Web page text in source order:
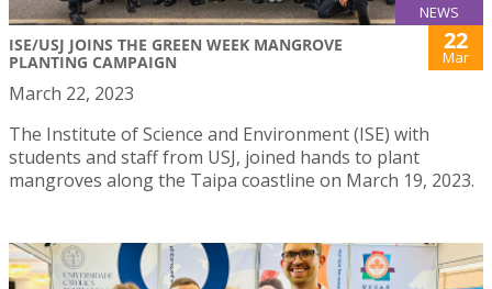
NEWS
ISE/USJ JOINS THE GREEN WEEK MANGROVE
PLANTING CAMPAIGN
22
Mar
March 22, 2023
The Institute of Science and Environment (ISE) with
students and staff from USJ, joined hands to plant
mangroves along the Taipa coastline on March 19, 2023.